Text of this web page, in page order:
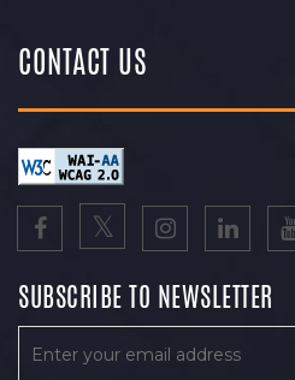
CONTACT US
SUBSCRIBE TO NEWSLETTER